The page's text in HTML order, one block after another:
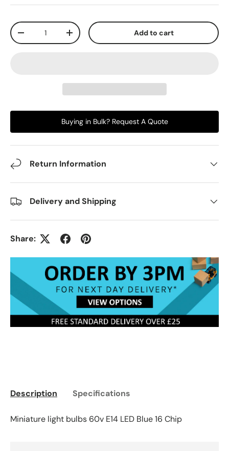
Qty
-
+ Add to cart
Buying in Bulk? Request A Quote
Return Information
Delivery and Shipping
Share:
Description Specifications
Miniature light bulbs 60v E14 LED Blue 16 Chip